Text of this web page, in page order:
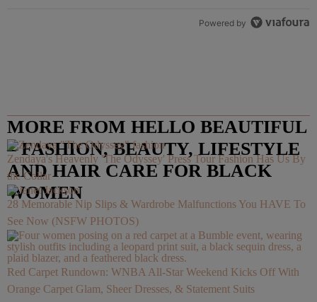
Powered by
MORE FROM HELLO BEAUTIFUL
– FASHION, BEAUTY, LIFESTYLE
AND HAIR CARE FOR BLACK
WOMEN
Zendaya's Heavenly 'The Odyssey' Press Tour Fashion Has Us By
the Collar
28 Memorable Nip Slips & Wardrobe Malfunctions You HAVE To
See Now (NSFW PHOTOS)
Red Carpet Rundown: WNBA All-Star Weekend Kicks Off With
Orange Carpet Glam, Sheer Dresses, & Statement Suits